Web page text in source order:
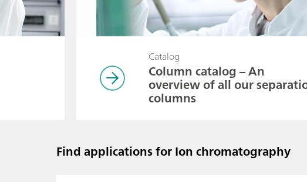
Catalog
Column catalog – An
overview of all our
columns
Find applications for Ion chromatography